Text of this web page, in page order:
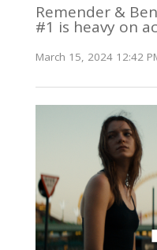
Remender &
#1 is heavy on
March 15, 2024 12:42